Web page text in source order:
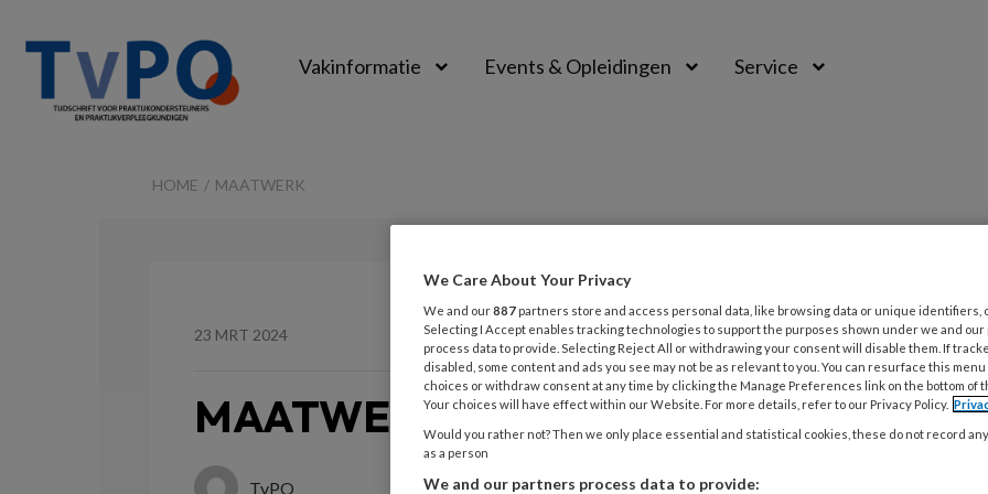
Vakinformatie Events & Opleidingen Service
HOME MAATWERK
23 MRT 2024 Opslaan Reacties 0 Delen
MAATWERK
TvPO
We Care About Your Privacy
We and our887 partners store and access personal data, like browsing data or unique identifiers,
Selecting I Accept enables tracking technologies to support the purposes shown under we and
process data to provide. Selecting Reject All or withdrawing your consent will disable them. If
disabled, some content and ads you see may not be as relevant to you. You can resurface this
choices or withdraw consent at any time by clicking the Manage Preferences link on the bottom of
Your choices will have effect within our Website. For more details, refer to our Privacy Policy.
Would you rather not? Then we only place essential and statistical cookies, these do not record
as a person
We and our partners process data to provide: